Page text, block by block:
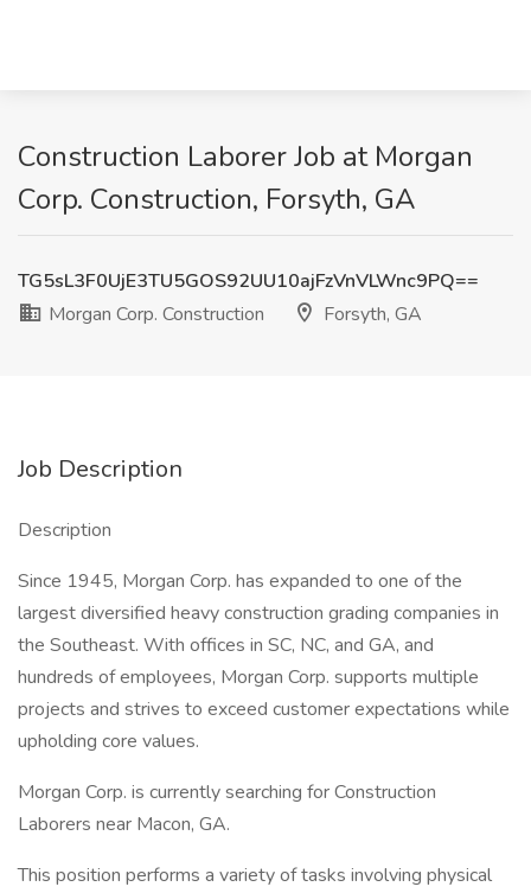
Construction Laborer Job at Morgan
Corp. Construction, Forsyth, GA
TG5sL3F0UjE3TU5GOS92UU10ajFzVnVLWnc9PQ==
Morgan Corp. Construction
Forsyth, GA
Job Description
Description
Since 1945, Morgan Corp. has expanded to one of the
largest diversified heavy construction grading companies in
the Southeast. With offices in SC, NC, and GA, and
hundreds of employees, Morgan Corp. supports multiple
projects and strives to exceed customer expectations while
upholding core values.
Morgan Corp. is currently searching for Construction
Laborers near Macon, GA.
This position performs a variety of tasks involving physical